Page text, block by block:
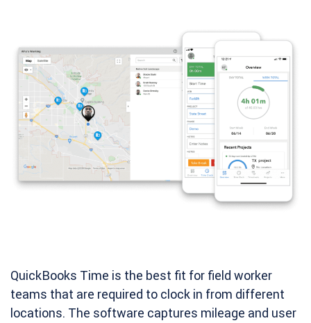
QuickBooks Time is the best fit for field worker
teams that are required to clock in from different
locations. The software captures mileage and user